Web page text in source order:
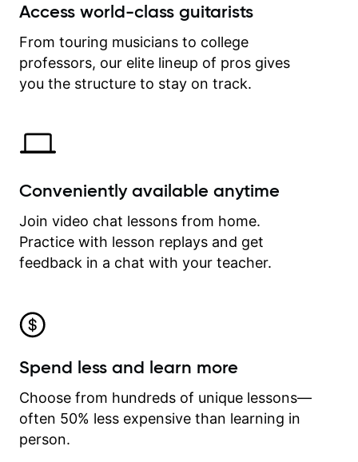
between lessons and get a prompt
on my account with til.co, so I can
revisit and review lessons at any
time.
Access world-class guitarists
From touring musicians to college
professors, our elite lineup of pros gives
you the structure to stay on track.
Conveniently available anytime
Join video chat lessons from home.
Practice with lesson replays and get
feedback in a chat with your teacher.
Spend less and learn more
Choose from hundreds of unique lessons—
often 50% less expensive than learning in
person.